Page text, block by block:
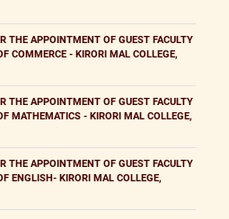
THE APPOINTMENT OF GUEST FACULTY
COMMERCE - KIRORI MAL COLLEGE,
THE APPOINTMENT OF GUEST FACULTY
MATHEMATICS - KIRORI MAL COLLEGE,
THE APPOINTMENT OF GUEST FACULTY
ENGLISH- KIRORI MAL COLLEGE,